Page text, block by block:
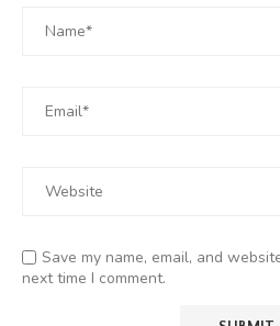
Save my name, email, and
next time I comment.